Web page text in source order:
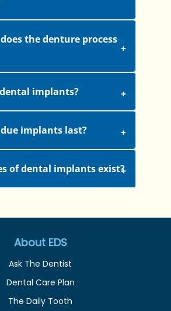
the denture process
implants?
implants last?
of dental implants exist?
About EDS
Ask The Dentist
Dental Care Plan
The Daily Tooth